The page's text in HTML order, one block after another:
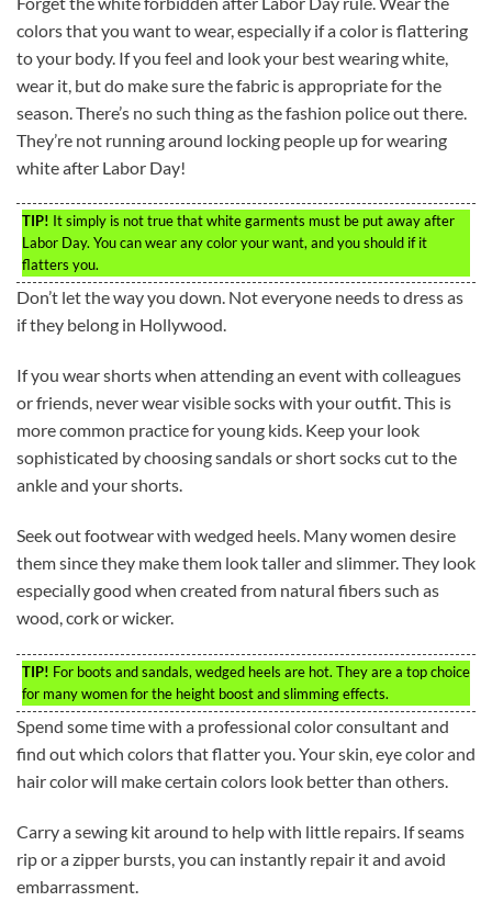
colors that you want to wear, especially if a color is flattering
to your body. If you feel and look your best wearing white,
wear it, but do make sure the fabric is appropriate for the
season. There’s no such thing as the fashion police out there.
They’re not running around locking people up for wearing
white after Labor Day!
TIP! It simply is not true that white garments must be put away after
Labor Day. You can wear any color your want, and you should if it
flatters you.
Don’t let the way you down. Not everyone needs to dress as
if they belong in Hollywood.
If you wear shorts when attending an event with colleagues
or friends, never wear visible socks with your outfit. This is
more common practice for young kids. Keep your look
sophisticated by choosing sandals or short socks cut to the
ankle and your shorts.
Seek out footwear with wedged heels. Many women desire
them since they make them look taller and slimmer. They look
especially good when created from natural fibers such as
wood, cork or wicker.
TIP! For boots and sandals, wedged heels are hot. They are a top choice
for many women for the height boost and slimming effects.
Spend some time with a professional color consultant and
find out which colors that flatter you. Your skin, eye color and
hair color will make certain colors look better than others.
Carry a sewing kit around to help with little repairs. If seams
rip or a zipper bursts, you can instantly repair it and avoid
embarrassment.